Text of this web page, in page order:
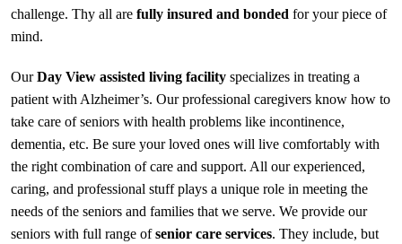
challenge. Thy all are fully insured and bonded for your piece of
mind.
OurDay View assisted living facility specializes in treating a
patient with Alzheimer’s. Our professional caregivers know how to
take care of seniors with health problems like incontinence,
dementia, etc. Be sure your loved ones will live comfortably with
the right combination of care and support. All our experienced,
caring, and professional stuff plays a unique role in meeting the
needs of the seniors and families that we serve. We provide our
seniors with full range ofsenior care services. They include, but